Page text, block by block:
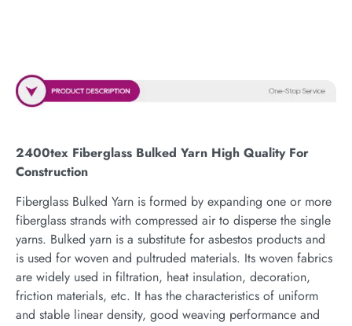
2400tex Fiberglass Bulked Yarn High Quality For
Construction
Fiberglass Bulked Yarn is formed by expanding one or more
fiberglass strands with compressed air to disperse the single
yarns. Bulked yarn is a substitute for asbestos products and
is used for woven and pultruded materials. Its woven fabrics
are widely used in filtration, heat insulation, decoration,
friction materials, etc. It has the characteristics of uniform
and stable linear density, good weaving performance and